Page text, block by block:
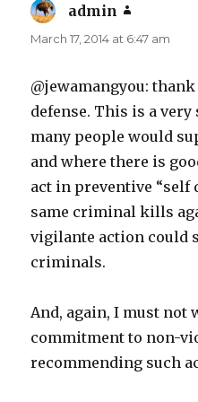
admin
March 17, 2014 at 6:47 am
@jewamangyou:
defense. This is a very
many people would
and where there is
act in preventive “self
same criminal kills
vigilante action could
criminals.
And, again, I must not
commitment to non-
recommending such